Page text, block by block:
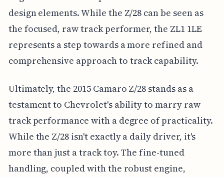
design elements. While the Z/28 can be seen as
the focused, raw track performer, the ZL1 1LE
represents a step towards a more refined and
comprehensive approach to track capability.
Ultimately, the 2015 Camaro Z/28 stands as a
testament to Chevrolet's ability to marry raw
track performance with a degree of practicality.
While the Z/28 isn't exactly a daily driver, it's
more than just a track toy. The fine-tuned
handling, coupled with the robust engine,